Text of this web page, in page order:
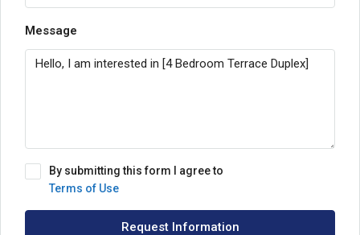
Message
By submitting this form I agree to
Terms of Use
Request Information